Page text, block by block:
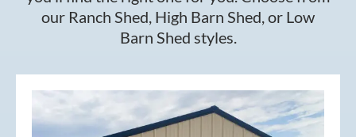
our Ranch Shed, High Barn Shed, or Low
Barn Shed styles.